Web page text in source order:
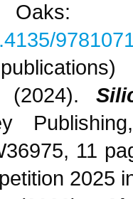
Oaks:
(2024).
11
2025